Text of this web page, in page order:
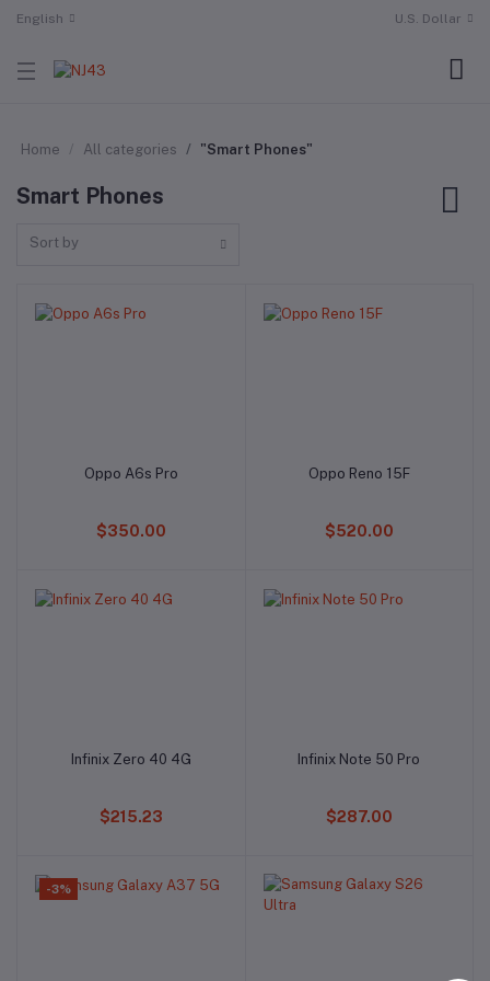
English U.S. Dollar
Home All categories "Smart Phones"
Smart Phones
Sort by
Add to cart
Oppo A6s Pro
$350.00
Add to cart
Oppo Reno 15F
$520.00
Add to cart
Infinix Zero 40 4G
$215.23
Add to cart
Infinix Note 50 Pro
$287.00
-3%